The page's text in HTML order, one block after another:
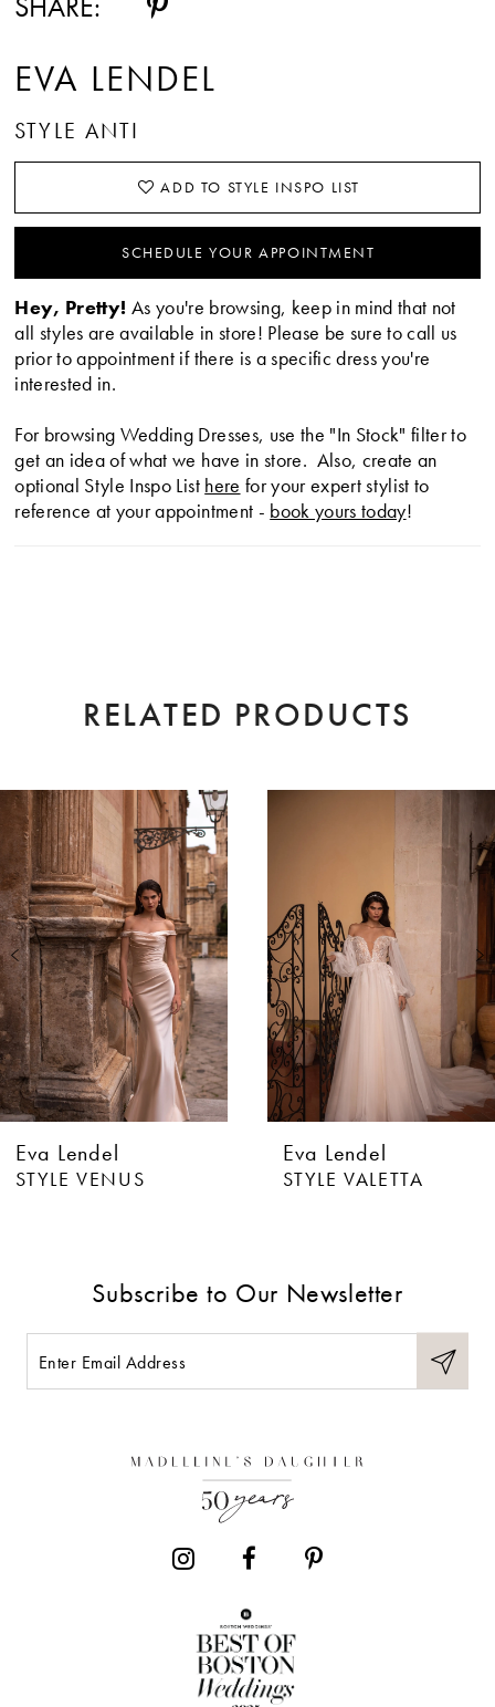
EVA LENDEL
STYLE ANTI
ADD TO STYLE INSPO LIST
SCHEDULE YOUR APPOINTMENT
Hey, Pretty! As you're browsing, keep in mind that not
all styles are available in store! Please be sure to call us
prior to appointment if there is a specific dress you're
interested in.
For browsing Wedding Dresses, use the "In Stock" filter to
get an idea of what we have in store. Also, create an
optional Style Inspo List here for your expert stylist to
reference at your appointment - book yours today!
RELATED PRODUCTS
Related
Products
Carousel
Skip
end
0
1
2
3
4
5
6
7
Eva Lendel
STYLE VENUS
Eva Lendel
STYLE VALETTA
Subscribe to Our Newsletter